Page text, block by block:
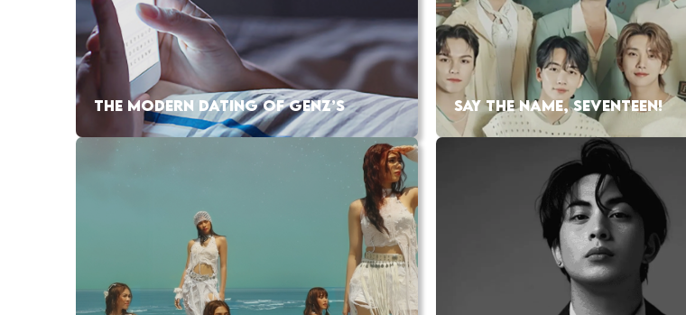
THE MODERN DATING OF GENZ’S SAY THE NAME, SEVENTEEN!